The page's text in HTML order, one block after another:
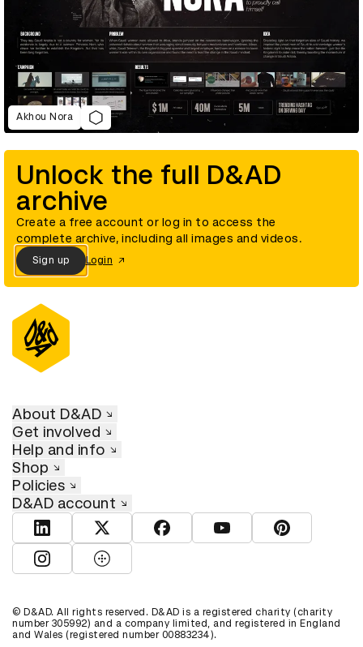
Akhou Nora
Unlock the full D&AD
archive
Create a free account or log in to access the
complete archive, including all images and videos.
Sign up Login
About D&AD
Get involved
Help and info
Shop
Policies
D&AD account
View D&AD LinkedInView D&AD TwitterView D&AD Facebook
View D&AD YouTube
View D&AD
View D&AD Instagram
View D&AD The Dots
© D&AD. All rights reserved. D&AD is a registered charity (charity
number 305992) and a company limited, and registered in England
and Wales (registered number 00883234).